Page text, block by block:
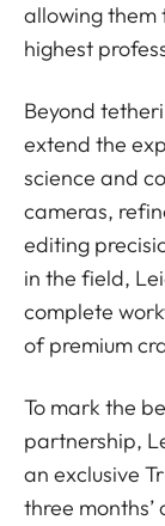
allowing them
highest
Beyond
extend the
science and
cameras,
editing
in the field,
complete
of premium
To mark the
partnership,
an exclusive
three